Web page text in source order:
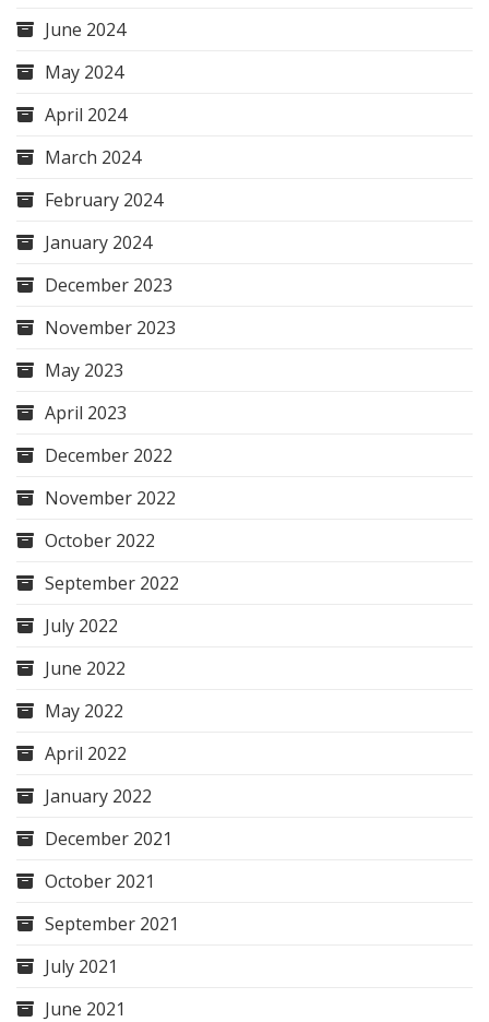
June 2024
May 2024
April 2024
March 2024
February 2024
January 2024
December 2023
November 2023
May 2023
April 2023
December 2022
November 2022
October 2022
September 2022
July 2022
June 2022
May 2022
April 2022
January 2022
December 2021
October 2021
September 2021
July 2021
June 2021